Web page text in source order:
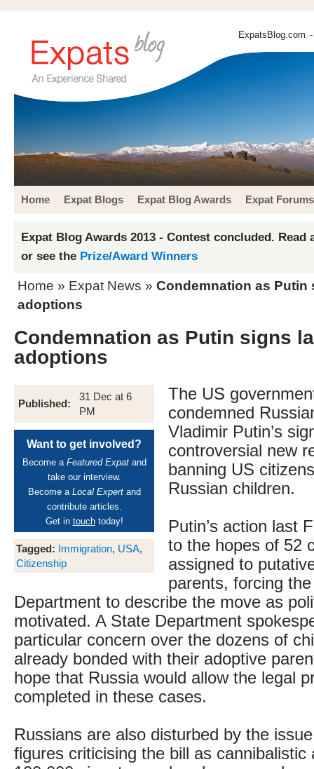
ExpatsBlog.com
Home Expat Blogs Expat Blog Awards Expat Forums
Expat Blog Awards 2013 - Contest concluded. Read
or see the Prize/Award Winners
Home » Expat News » Condemnation as Putin
adoptions
Condemnation as Putin signs
adoptions
Published:
31 Dec at 6
PM
Want to get involved?
Become a Featured Expatand
take our interview.
Become a Local Expertand
contribute articles.
Get in touchtoday!
Tagged: Immigration, USA,
Citizenship
The US
condemned
Vladimir Putin’s
controversial new
banning US
Russian children.
Putin’s action last
to the hopes of 52
assigned to
parents, forcing
Department to describe the move as
motivated. A State Department
particular concern over the dozens of
already bonded with their adoptive
hope that Russia would allow the legal
completed in these cases.
Russians are also disturbed by the
figures criticising the bill as cannibalistic